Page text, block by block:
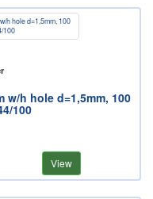
w/h hole d=1,5mm, 100
100
View